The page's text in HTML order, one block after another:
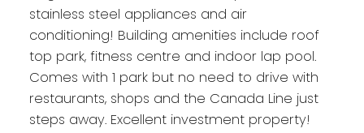
stainless steel appliances and air
conditioning! Building amenities include roof
top park, fitness centre and indoor lap pool.
Comes with 1 park but no need to drive with
restaurants, shops and the Canada Line just
steps away. Excellent investment property!